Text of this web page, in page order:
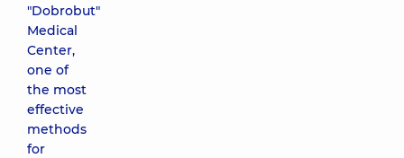
"Dobrobut"
Medical
Center,
one of
the most
effective
methods
for